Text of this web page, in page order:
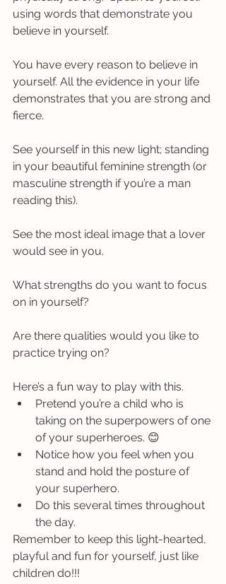
using words that demonstrate you
believe in yourself.
You have every reason to believe in
yourself. All the evidence in your life
demonstrates that you are strong and
fierce.
See yourself in this new light; standing
in your beautiful feminine strength (or
masculine strength if you’re a man
reading this).
See the most ideal image that a lover
would see in you.
What strengths do you want to focus
on in yourself?
Are there qualities would you like to
practice trying on?
Here’s a fun way to play with this.
Pretend you’re a child who is
taking on the superpowers of one
of your superheroes. 😊
Notice how you feel when you
stand and hold the posture of
your superhero.
Do this several times throughout
the day.
Remember to keep this light-hearted,
playful and fun for yourself, just like
children do!!!